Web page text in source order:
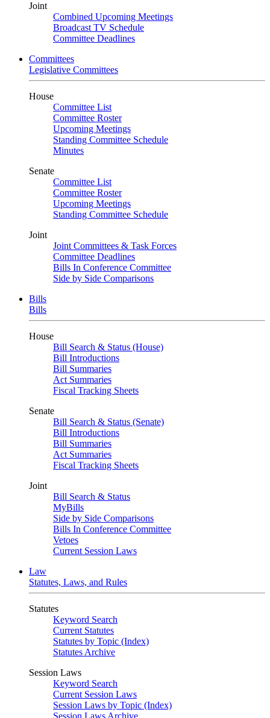
Joint
Combined Upcoming Meetings
Broadcast TV Schedule
Committee Deadlines
Committees
Legislative Committees
House
Committee List
Committee Roster
Upcoming Meetings
Standing Committee Schedule
Minutes
Senate
Committee List
Committee Roster
Upcoming Meetings
Standing Committee Schedule
Joint
Joint Committees & Task Forces
Committee Deadlines
Bills In Conference Committee
Side by Side Comparisons
Bills
Bills
House
Bill Search & Status (House)
Bill Introductions
Bill Summaries
Act Summaries
Fiscal Tracking Sheets
Senate
Bill Search & Status (Senate)
Bill Introductions
Bill Summaries
Act Summaries
Fiscal Tracking Sheets
Joint
Bill Search & Status
MyBills
Side by Side Comparisons
Bills In Conference Committee
Vetoes
Current Session Laws
Law
Statutes, Laws, and Rules
Statutes
Keyword Search
Current Statutes
Statutes by Topic (Index)
Statutes Archive
Session Laws
Keyword Search
Current Session Laws
Session Laws by Topic (Index)
Session Laws Archive